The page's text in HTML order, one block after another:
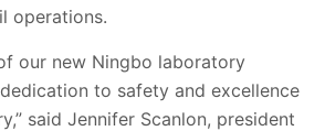
operations.
our new Ningbo laboratory
to safety and excellence
said Jennifer Scanlon, president